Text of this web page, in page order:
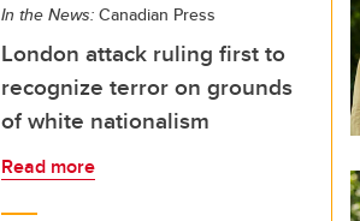
In the News: Canadian Press
London attack ruling first to
recognize terror on grounds
of white nationalism
Read more